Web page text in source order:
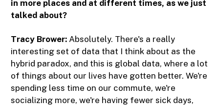
in more places and at different times, as we just
talked about?
Tracy Brower: Absolutely. There's a really
interesting set of data that I think about as the
hybrid paradox, and this is global data, where a lot
of things about our lives have gotten better. We're
spending less time on our commute, we're
socializing more, we're having fewer sick days,